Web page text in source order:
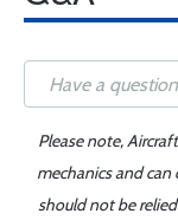
Please note,
mechanics and
should not be